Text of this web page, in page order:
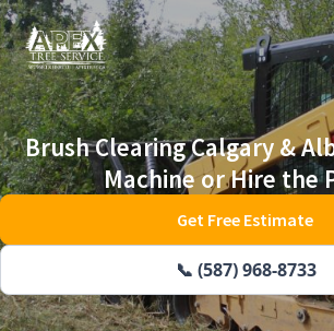
Brush Clearing Calgary &
Machine or Hire the
📞 (587) 968-8733
Get Free Estimate